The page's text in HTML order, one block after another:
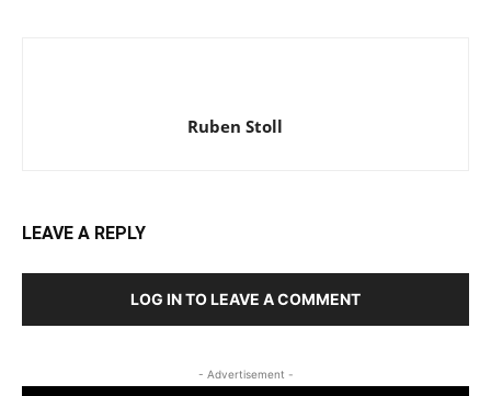
Ruben Stoll
LEAVE A REPLY
LOG IN TO LEAVE A COMMENT
- Advertisement -